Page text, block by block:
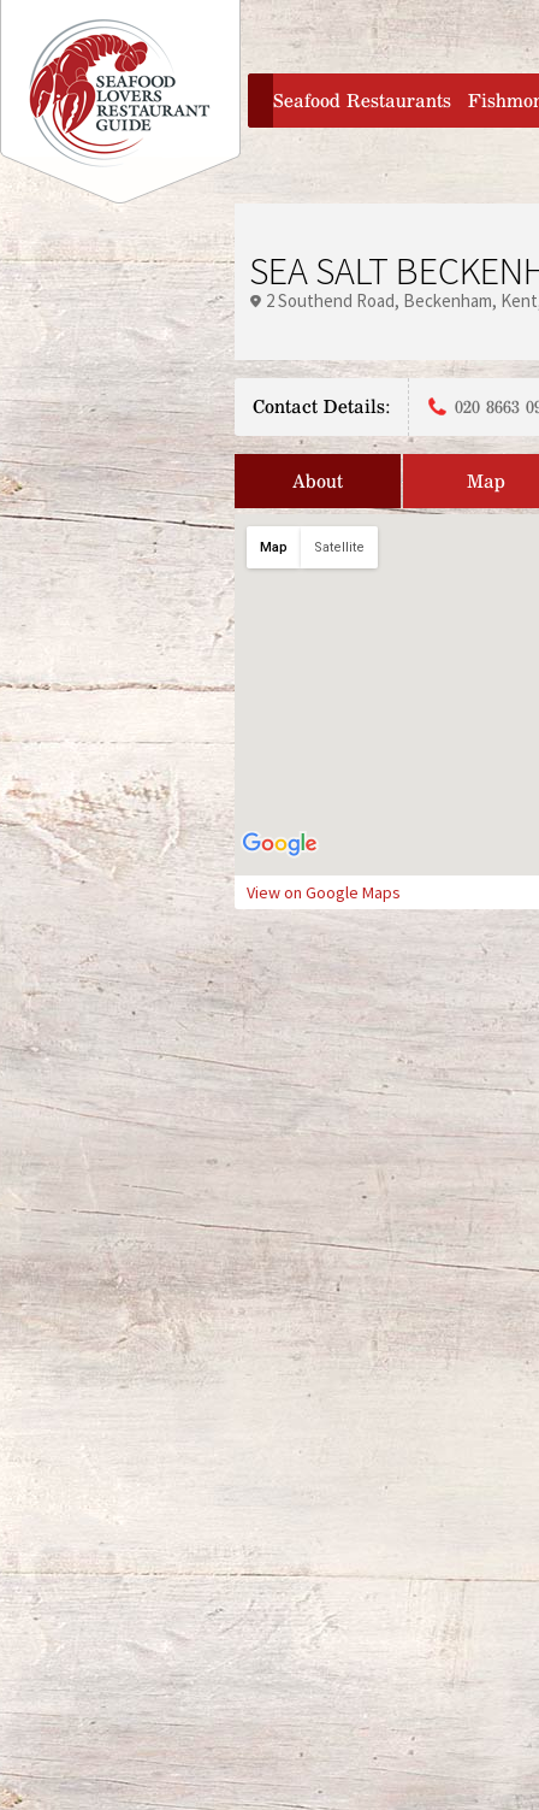
Jump to navigation
home
Seafood Restaurants
SEA SALT
2 Southend Road Beckenham Kent
Contact Details: 020 8663
About Map
Map Satellite
View on Google Maps